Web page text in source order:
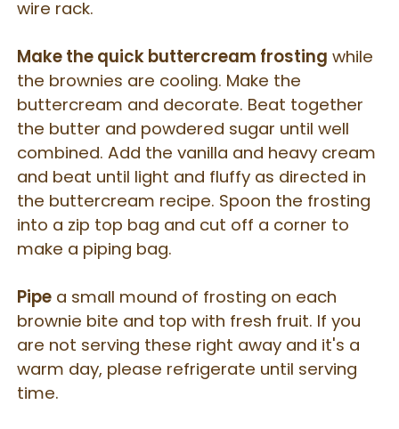
wire rack.
Make the quick buttercream frosting while
the brownies are cooling. Make the
buttercream and decorate. Beat together
the butter and powdered sugar until well
combined. Add the vanilla and heavy cream
and beat until light and fluffy as directed in
the buttercream recipe. Spoon the frosting
into a zip top bag and cut off a corner to
make a piping bag.
Pipea small mound of frosting on each
brownie bite and top with fresh fruit. If you
are not serving these right away and it's a
warm day, please refrigerate until serving
time.